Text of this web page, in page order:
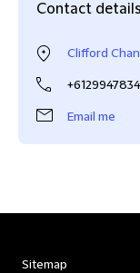
Contact details
Clifford
Email me
Sitemap